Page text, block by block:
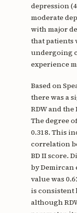
depression
moderate
with major
that patients
undergoing
experience
Based on
there was a
RDW and
The degree
0.318. This
correlation
BD II score.
by Demircan
value was
is consistent
although